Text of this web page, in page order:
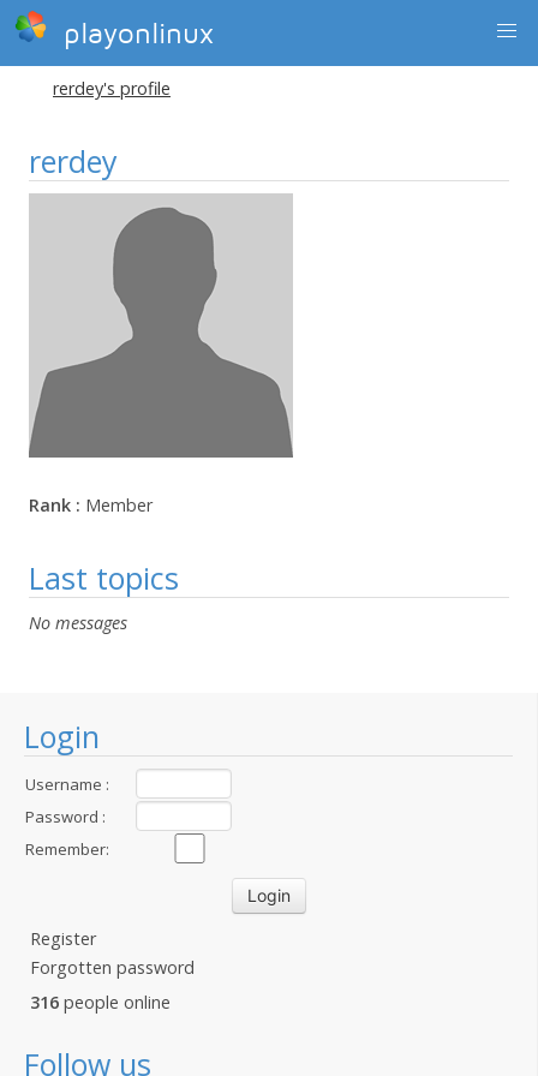
playonlinux
Login
Username :
Password :
Remember:
Register
Forgotten password
316 people online
Follow us
rerdey's profile
rerdey
Rank : Member
Last topics
No messages